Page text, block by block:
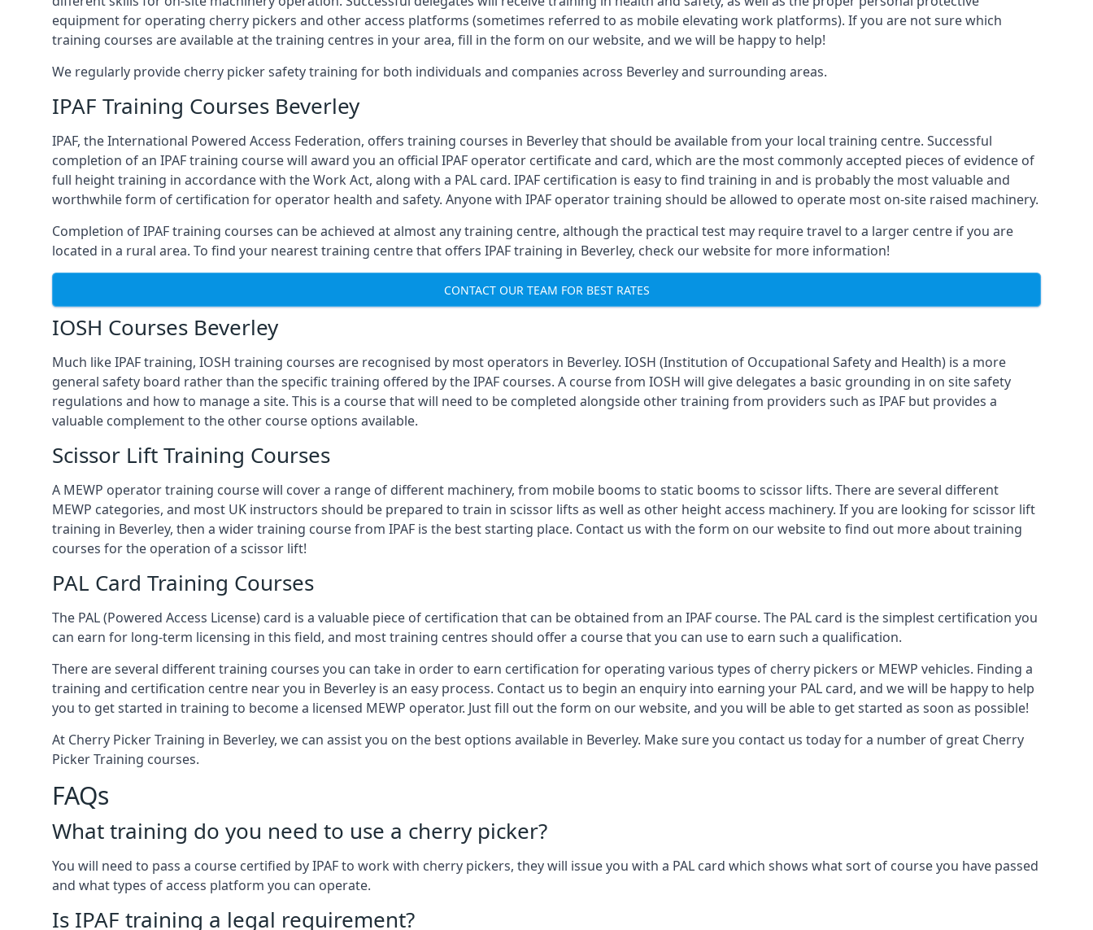
equipment for operating cherry pickers and other access platforms (sometimes referred to as mobile elevating work platforms). If you are not sure which
training courses are available at the training centres in your area, fill in the form on our website, and we will be happy to help!
We regularly provide cherry picker safety training for both individuals and companies across Beverley and surrounding areas.
IPAF Training Courses Beverley
IPAF, the International Powered Access Federation, offers training courses in Beverley that should be available from your local training centre. Successful
completion of an IPAF training course will award you an official IPAF operator certificate and card, which are the most commonly accepted pieces of evidence of
full height training in accordance with the Work Act, along with a PAL card. IPAF certification is easy to find training in and is probably the most valuable and
worthwhile form of certification for operator health and safety. Anyone with IPAF operator training should be allowed to operate most on-site raised machinery.
Completion of IPAF training courses can be achieved at almost any training centre, although the practical test may require travel to a larger centre if you are
located in a rural area. To find your nearest training centre that offers IPAF training in Beverley, check our website for more information!
CONTACT OUR TEAM FOR BEST RATES
IOSH Courses Beverley
Much like IPAF training, IOSH training courses are recognised by most operators in Beverley. IOSH (Institution of Occupational Safety and Health) is a more
general safety board rather than the specific training offered by the IPAF courses. A course from IOSH will give delegates a basic grounding in on site safety
regulations and how to manage a site. This is a course that will need to be completed alongside other training from providers such as IPAF but provides a
valuable complement to the other course options available.
Scissor Lift Training Courses
A MEWP operator training course will cover a range of different machinery, from mobile booms to static booms to scissor lifts. There are several different
MEWP categories, and most UK instructors should be prepared to train in scissor lifts as well as other height access machinery. If you are looking for scissor lift
training in Beverley, then a wider training course from IPAF is the best starting place. Contact us with the form on our website to find out more about training
courses for the operation of a scissor lift!
PAL Card Training Courses
The PAL (Powered Access License) card is a valuable piece of certification that can be obtained from an IPAF course. The PAL card is the simplest certification you
can earn for long-term licensing in this field, and most training centres should offer a course that you can use to earn such a qualification.
There are several different training courses you can take in order to earn certification for operating various types of cherry pickers or MEWP vehicles. Finding a
training and certification centre near you in Beverley is an easy process. Contact us to begin an enquiry into earning your PAL card, and we will be happy to help
you to get started in training to become a licensed MEWP operator. Just fill out the form on our website, and you will be able to get started as soon as possible!
At Cherry Picker Training in Beverley, we can assist you on the best options available in Beverley. Make sure you contact us today for a number of great Cherry
Picker Training courses.
FAQs
What training do you need to use a cherry picker?
You will need to pass a course certified by IPAF to work with cherry pickers, they will issue you with a PAL card which shows what sort of course you have passed
and what types of access platform you can operate.
Is IPAF training a legal requirement?